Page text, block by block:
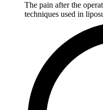
The pain after the
techniques used in